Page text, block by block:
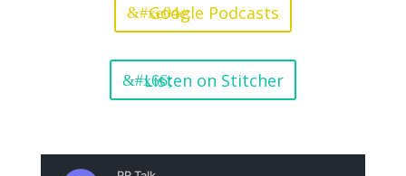
Google Podcasts
Listen on Stitcher